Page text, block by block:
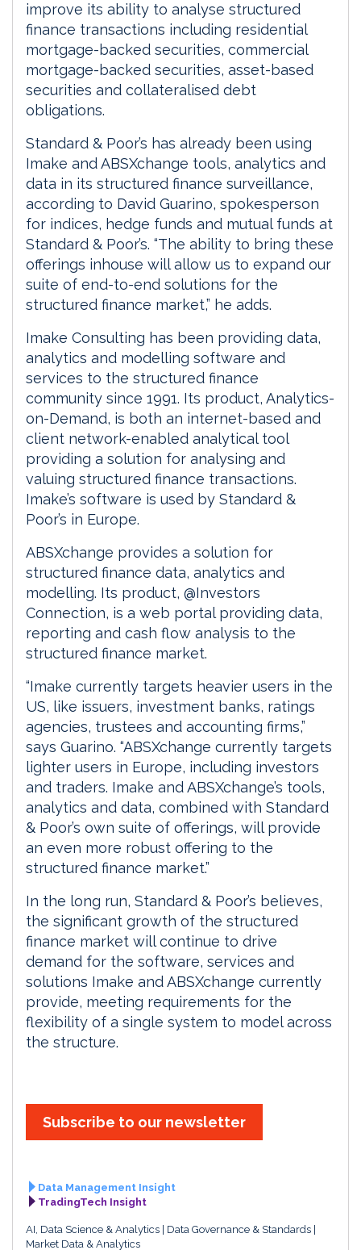
improve its ability to analyse structured
finance transactions including residential
mortgage-backed securities, commercial
mortgage-backed securities, asset-based
securities and collateralised debt
obligations.
Standard & Poor’s has already been using
Imake and ABSXchange tools, analytics and
data in its structured finance surveillance,
according to David Guarino, spokesperson
for indices, hedge funds and mutual funds at
Standard & Poor’s. “The ability to bring these
offerings inhouse will allow us to expand our
suite of end-to-end solutions for the
structured finance market,” he adds.
Imake Consulting has been providing data,
analytics and modelling software and
services to the structured finance
community since 1991. Its product, Analytics-
on-Demand, is both an internet-based and
client network-enabled analytical tool
providing a solution for analysing and
valuing structured finance transactions.
Imake’s software is used by Standard &
Poor’s in Europe.
ABSXchange provides a solution for
structured finance data, analytics and
modelling. Its product, @Investors
Connection, is a web portal providing data,
reporting and cash flow analysis to the
structured finance market.
“Imake currently targets heavier users in the
US, like issuers, investment banks, ratings
agencies, trustees and accounting firms,”
says Guarino. “ABSXchange currently targets
lighter users in Europe, including investors
and traders. Imake and ABSXchange’s tools,
analytics and data, combined with Standard
& Poor’s own suite of offerings, will provide
an even more robust offering to the
structured finance market.”
In the long run, Standard & Poor’s believes,
the significant growth of the structured
finance market will continue to drive
demand for the software, services and
solutions Imake and ABSXchange currently
provide, meeting requirements for the
flexibility of a single system to model across
the structure.
Subscribe to our newsletter
Data Management Insight
TradingTech Insight
AI, Data Science & Analytics
Data Governance & Standards
Market Data & Analytics